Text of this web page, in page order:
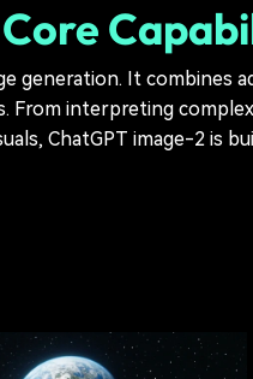
generation. It
From interpreting
ChatGPT image-2 is